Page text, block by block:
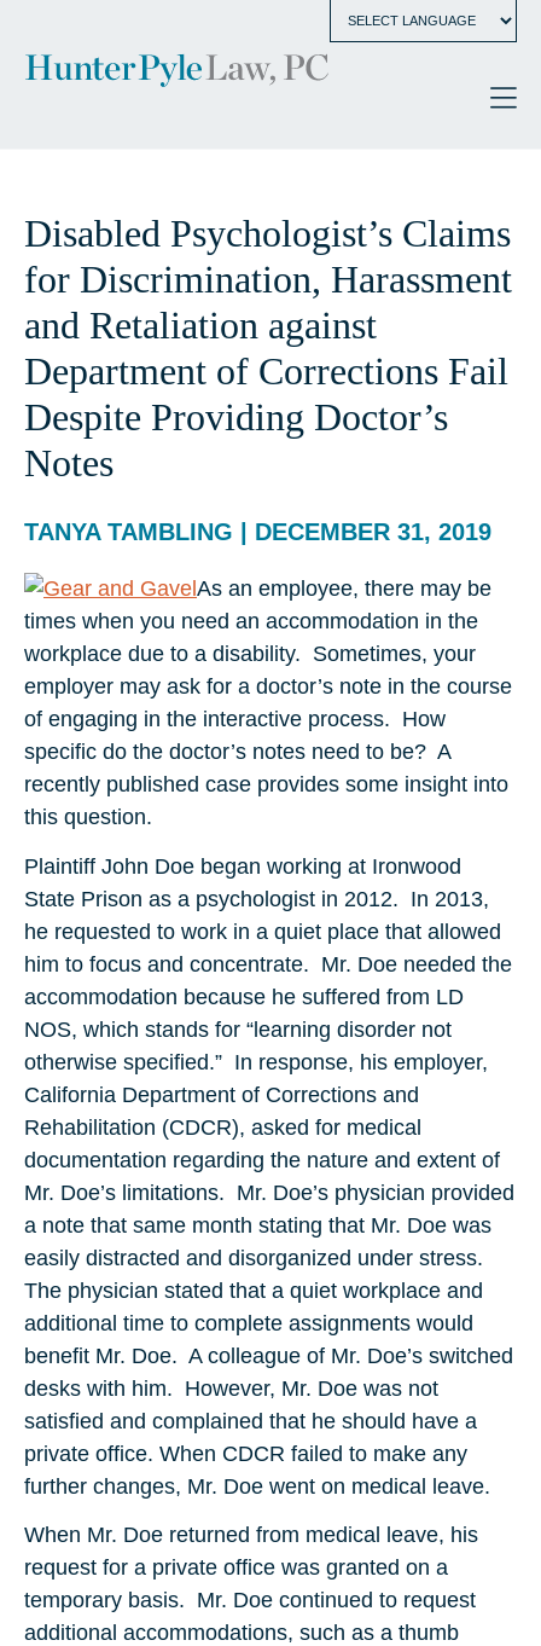
Disabled Psychologist’s Claims
for Discrimination, Harassment
and Retaliation against
Department of Corrections Fail
Despite Providing Doctor’s
Notes
TANYA TAMBLING | DECEMBER 31, 2019
As an employee, there may be
times when you need an accommodation in the
workplace due to a disability. Sometimes, your
employer may ask for a doctor’s note in the course
of engaging in the interactive process. How
specific do the doctor’s notes need to be? A
recently published case provides some insight into
this question.
Plaintiff John Doe began working at Ironwood
State Prison as a psychologist in 2012. In 2013,
he requested to work in a quiet place that allowed
him to focus and concentrate. Mr. Doe needed the
accommodation because he suffered from LD
NOS, which stands for “learning disorder not
otherwise specified.” In response, his employer,
California Department of Corrections and
Rehabilitation (CDCR), asked for medical
documentation regarding the nature and extent of
Mr. Doe’s limitations. Mr. Doe’s physician provided
a note that same month stating that Mr. Doe was
easily distracted and disorganized under stress.
The physician stated that a quiet workplace and
additional time to complete assignments would
benefit Mr. Doe. A colleague of Mr. Doe’s switched
desks with him. However, Mr. Doe was not
satisfied and complained that he should have a
private office. When CDCR failed to make any
further changes, Mr. Doe went on medical leave.
When Mr. Doe returned from medical leave, his
request for a private office was granted on a
temporary basis. Mr. Doe continued to request
additional accommodations, such as a thumb